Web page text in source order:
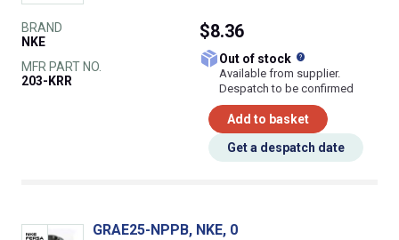
BRAND
NKE
MFR PART NO.
203-KRR
$8.36
Out of stock
Available from supplier.
Despatch to be confirmed
Add to basket
Get a despatch date
GRAE25-NPPB, NKE, 0